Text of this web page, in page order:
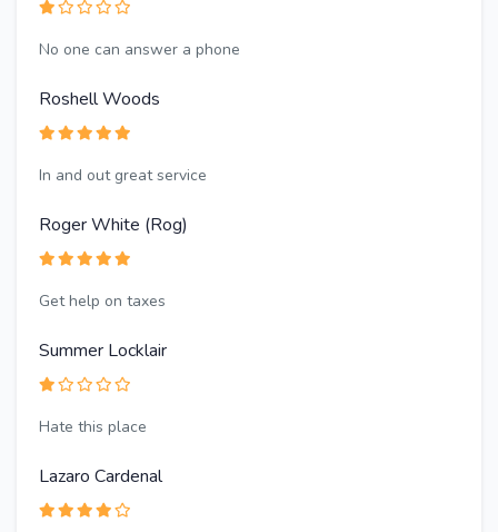
No one can answer a phone
Roshell Woods
In and out great service
Roger White (Rog)
Get help on taxes
Summer Locklair
Hate this place
Lazaro Cardenal